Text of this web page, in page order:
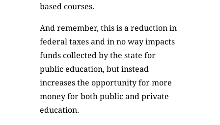
based courses.
And remember, this is a reduction in
federal taxes and in no way impacts
funds collected by the state for
public education, but instead
increases the opportunity for more
money for both public and private
education.